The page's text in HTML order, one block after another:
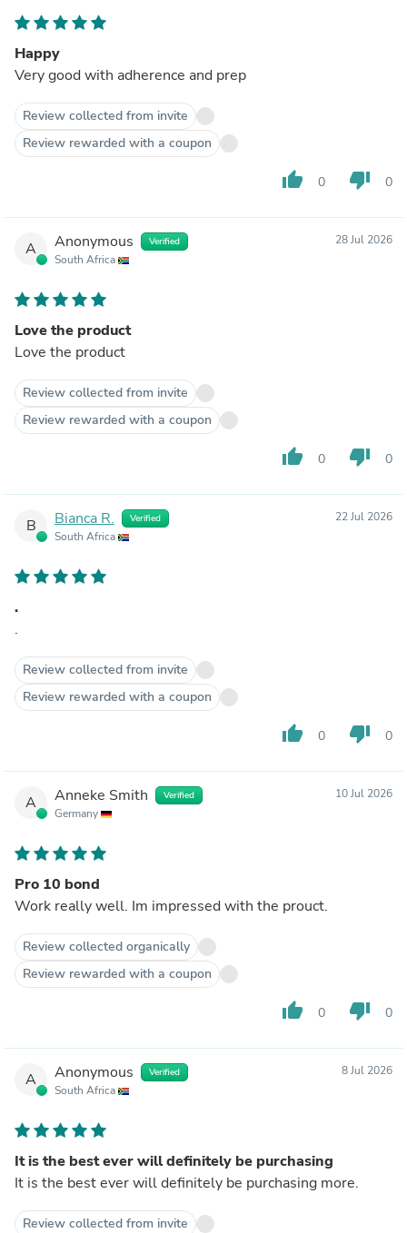
Happy
Very good with adherence and prep
Review collected from invite
Review rewarded with a coupon
thumb_up 0 thumb_down 0
A Anonymous Verified
South Africa
28 Jul 2026
Love the product
Love the product
Review collected from invite
Review rewarded with a coupon
thumb_up 0 thumb_down 0
B Bianca R. Verified
South Africa
22 Jul 2026
.
.
Review collected from invite
Review rewarded with a coupon
thumb_up 0 thumb_down 0
A Anneke Smith Verified
Germany
10 Jul 2026
Pro 10 bond
Work really well. Im impressed with the prouct.
Review collected organically
Review rewarded with a coupon
thumb_up 0 thumb_down 0
A Anonymous Verified
South Africa
8 Jul 2026
It is the best ever will definitely be purchasing
It is the best ever will definitely be purchasing more.
Review collected from invite